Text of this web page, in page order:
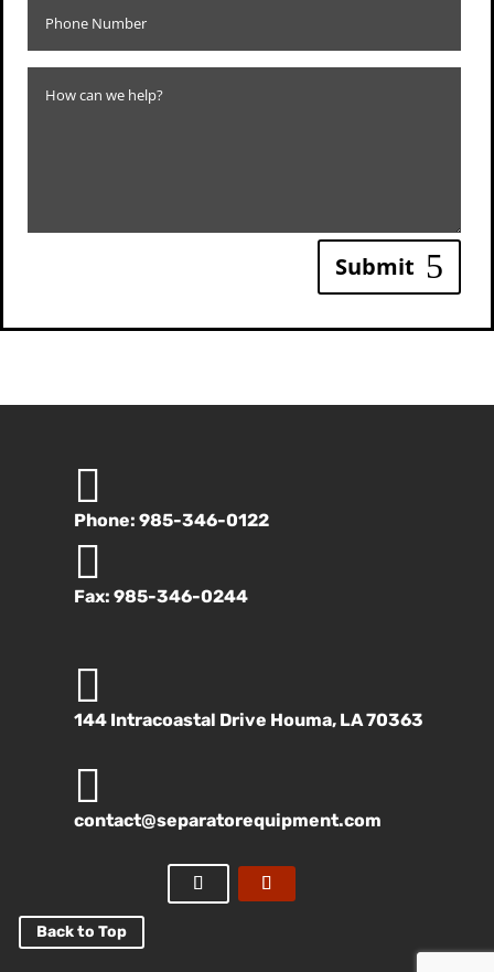
Submit

Phone: 985-346-0122

Fax: 985-346-0244

144 Intracoastal Drive Houma, LA 70363

contact@separatorequipment.com
Back to Top